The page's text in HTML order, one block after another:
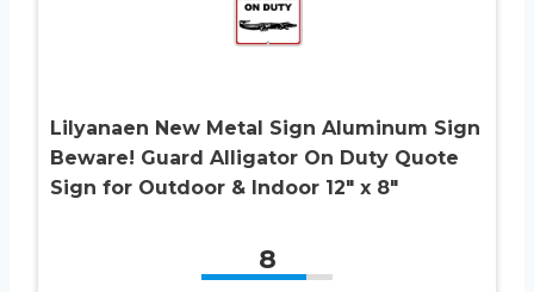
Lilyanaen New Metal Sign Aluminum Sign
Beware! Guard Alligator On Duty Quote
Sign for Outdoor & Indoor 12″ x 8″
8